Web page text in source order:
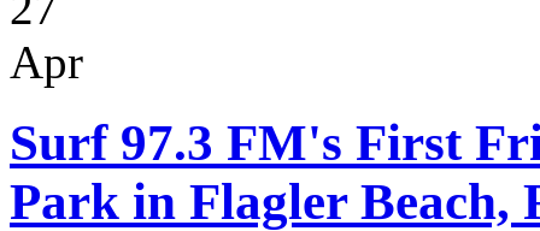
Apr
Surf 97.3 FM's First
Park in Flagler Beach,